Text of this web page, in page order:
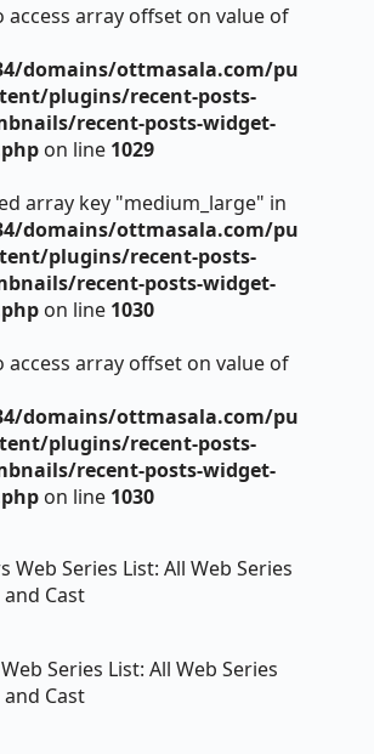
access array offset on value of
domains/ottmasala.com/pu
plugins/recent-posts-
recent-posts-widget-
on line 1029
array key "medium_large" in
domains/ottmasala.com/pu
plugins/recent-posts-
recent-posts-widget-
on line 1030
access array offset on value of
domains/ottmasala.com/pu
plugins/recent-posts-
recent-posts-widget-
on line 1030
Web Series List: All Web Series
Cast
Series List: All Web Series
Cast